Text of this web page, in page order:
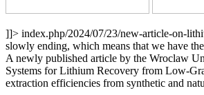
]]> index.php/2024/07/23/new-article-on-
slowly ending, which means that we have
A newly published article by the Wroclaw
Systems for Lithium Recovery from Low-
extraction efficiencies from synthetic and